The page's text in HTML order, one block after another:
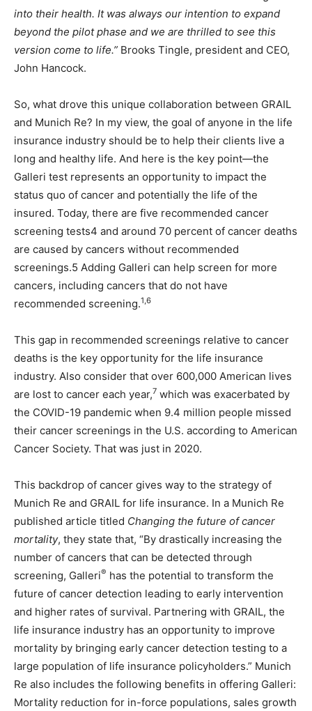
into their health. It was always our intention to expand
beyond the pilot phase and we are thrilled to see this
version come to life.” Brooks Tingle, president and CEO,
John Hancock.
So, what drove this unique collaboration between GRAIL
and Munich Re? In my view, the goal of anyone in the life
insurance industry should be to help their clients live a
long and healthy life. And here is the key point—the
Galleri test represents an opportunity to impact the
status quo of cancer and potentially the life of the
insured. Today, there are five recommended cancer
screening tests4 and around 70 percent of cancer deaths
are caused by cancers without recommended
screenings.5 Adding Galleri can help screen for more
cancers, including cancers that do not have
recommended screening.1,6
This gap in recommended screenings relative to cancer
deaths is the key opportunity for the life insurance
industry. Also consider that over 600,000 American lives
are lost to cancer each year,7 which was exacerbated by
the COVID-19 pandemic when 9.4 million people missed
their cancer screenings in the U.S. according to American
Cancer Society. That was just in 2020.
This backdrop of cancer gives way to the strategy of
Munich Re and GRAIL for life insurance. In a Munich Re
published article titled Changing the future of cancer
mortality, they state that, “By drastically increasing the
number of cancers that can be detected through
screening, Galleri® has the potential to transform the
future of cancer detection leading to early intervention
and higher rates of survival. Partnering with GRAIL, the
life insurance industry has an opportunity to improve
mortality by bringing early cancer detection testing to a
large population of life insurance policyholders.” Munich
Re also includes the following benefits in offering Galleri:
Mortality reduction for in-force populations, sales growth